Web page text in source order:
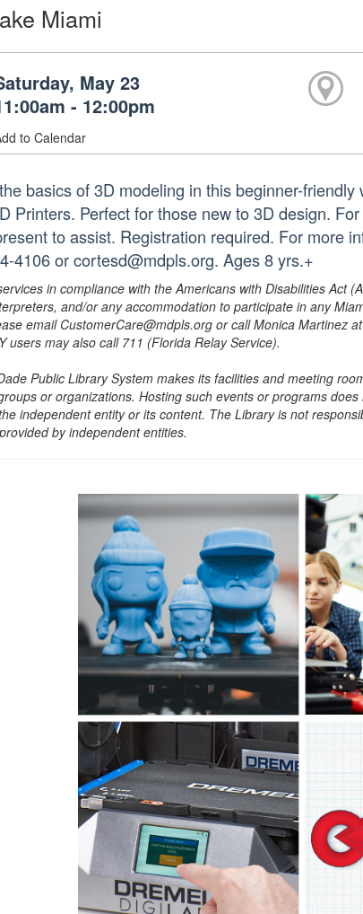
Miami
May 23
- 12:00pm
to Calendar
basics of 3D modeling in this beginner-
Printers. Perfect for those new to 3D design.
to assist. Registration required. For more
4106 or cortesd@mdpls.org. Ages 8 yrs.+
in compliance with the Americans with Disabilities Act
and/or any accommodation to participate in any
email CustomerCare@mdpls.org or call Monica Martinez
users may also call 711 (Florida Relay Service).
Public Library System makes its facilities and meeting
or organizations. Hosting such events or programs
independent entity or its content. The Library is not
by independent entities.